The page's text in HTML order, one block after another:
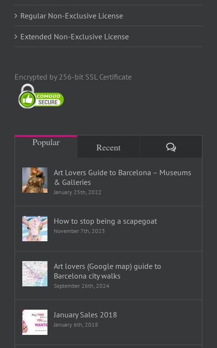
Regular Non-Exclusive License
Extended Non-Exclusive License
Encrypted by 256-bit SSL Certificate
Popular Recent Comments
Art Lovers Guide to Barcelona – Museums
& Galleries
January 25th, 2022
How to stop being a scapegoat
November 7th, 2023
Art lovers (Google map) guide to
Barcelona city walks
September 26th, 2024
January Sales 2018
January 6th, 2018